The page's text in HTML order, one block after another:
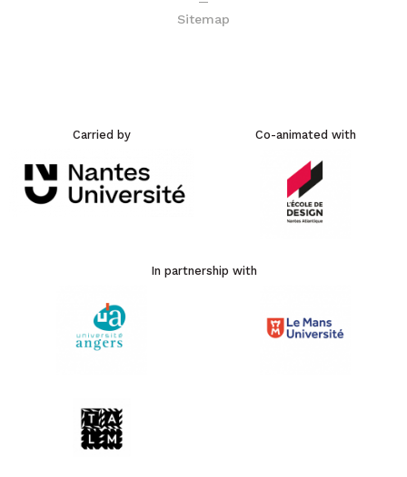
Sitemap
Carried by Co-animated with
In partnership with